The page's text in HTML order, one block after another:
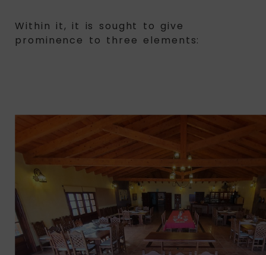
Within it, it is sought to give
prominence to three elements: